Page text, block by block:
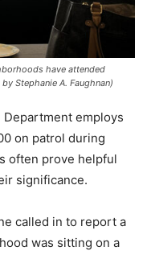
have attended
Stephanie A. Faughnan)
employs
on patrol during
often prove helpful
significance.
called in to report a
was sitting on a